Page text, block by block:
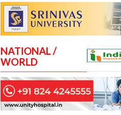
NATIONAL /
WORLD